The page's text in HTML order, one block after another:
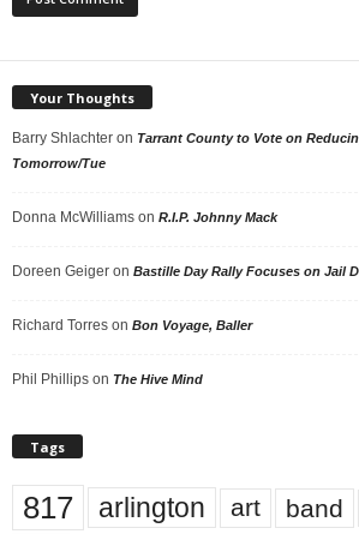
Your Thoughts
Barry Shlachter on Tarrant County to Vote on
Tomorrow/Tue
Donna McWilliams on R.I.P. Johnny Mack
Doreen Geiger on Bastille Day Rally Focuses on Jail
Richard Torres on Bon Voyage, Baller
Phil Phillips on The Hive Mind
Tags
817 arlington art band